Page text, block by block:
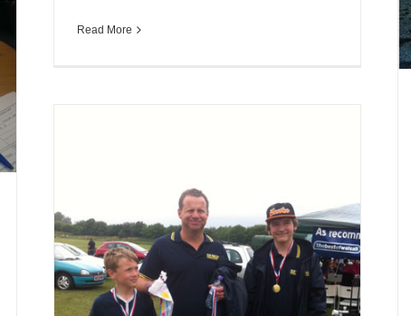
Read More